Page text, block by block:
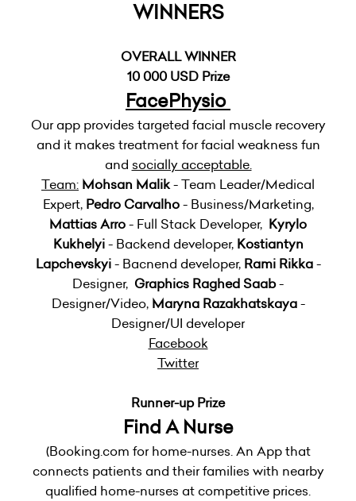
WINNERS
OVERALL WINNER
10 000 USD Prize
FacePhysio
Our app provides targeted facial muscle recovery
and it makes treatment for facial weakness fun
and socially acceptable.
Team: Mohsan Malik- Team Leader/Medical
Expert, Pedro Carvalho- Business/Marketing,
Mattias Arro- Full Stack Developer, Kyrylo
Kukhelyi- Backend developer, Kostiantyn
Lapchevskyi- Bacnend developer, Rami Rikka-
Designer, Graphics Raghed Saab-
Designer/Video, Maryna Razakhatskaya-
Designer/UI developer
Facebook
Twitter
Runner-up Prize
Find A Nurse
(Booking.com for home-nurses. An App that
connects patients and their families with nearby
qualified home-nurses at competitive prices.